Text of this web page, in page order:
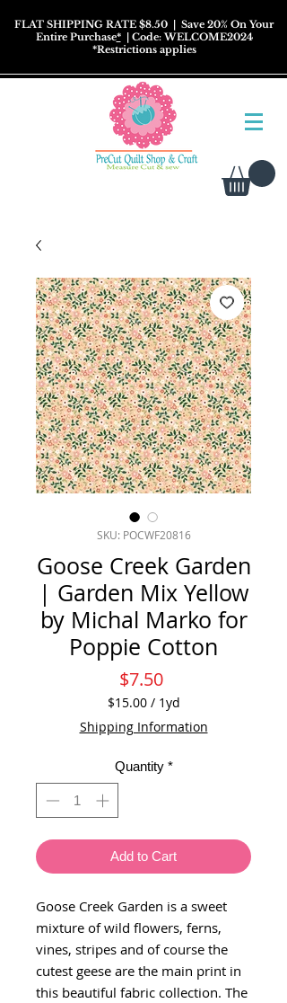
FLAT SHIPPING RATE $8.50 | Save 20% On Your
Entire Purchase*| Code: WELCOME2024
*Restrictionsapplies
SKU: POCWF20816
Goose Creek Garden
| Garden Mix Yellow
by Michal Marko for
Poppie Cotton
$7.50Price
$15.00 / 1yd
$15.00
per
Yard
Shipping Information
Quantity *
Add to Cart
Goose Creek Garden is a sweet
mixture of wild flowers, ferns,
vines, stripes and of course the
cutest geese are the main print in
this beautiful fabric collection. The